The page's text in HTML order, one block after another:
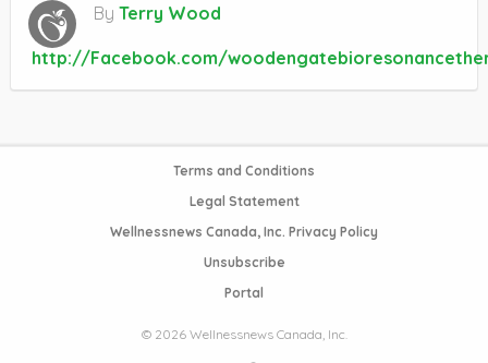
By Terry Wood
http://Facebook.com/
Terms and Conditions
Legal Statement
Wellnessnews Canada, Inc. Privacy Policy
Unsubscribe
Portal
© 2026 Wellnessnews Canada, Inc.